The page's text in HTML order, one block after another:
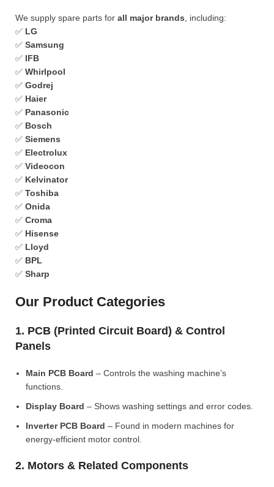
We supply spare parts for all major brands , including:
✅ LG
✅ Samsung
✅ IFB
✅ Whirlpool
✅ Godrej
✅ Haier
✅ Panasonic
✅ Bosch
✅ Siemens
✅ Electrolux
✅ Videocon
✅ Kelvinator
✅ Toshiba
✅ Onida
✅ Croma
✅ Hisense
✅ Lloyd
✅ BPL
✅ Sharp
Our Product Categories
1. PCB (Printed Circuit Board) & Control
Panels
Main PCB Board – Controls the washing machine’s
functions.
Display Board – Shows washing settings and error codes.
Inverter PCB Board – Found in modern machines for
energy-efficient motor control.
2. Motors & Related Components